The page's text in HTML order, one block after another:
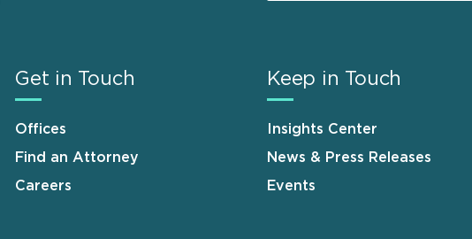
Get in Touch
Offices
Find an Attorney
Careers
Keep in Touch
Insights Center
News & Press Releases
Events